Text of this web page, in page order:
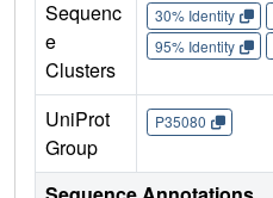
Sequenc
e
Clusters
30% Identity
95% Identity
UniProt
Group
P35080